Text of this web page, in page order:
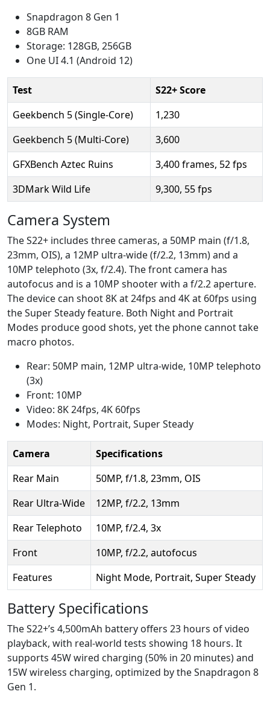
Snapdragon 8 Gen 1
8GB RAM
Storage: 128GB, 256GB
One UI 4.1 (Android 12)
Test
S22+ Score
Geekbench 5 (Single-Core)
1,230
Geekbench 5 (Multi-Core)
3,600
GFXBench Aztec Ruins
3,400 frames, 52 fps
3DMark Wild Life
9,300, 55 fps
Camera System
The S22+ includes three cameras, a 50MP main (f/1.8,
23mm, OIS), a 12MP ultra-wide (f/2.2, 13mm) and a
10MP telephoto (3x, f/2.4). The front camera has
autofocus and is a 10MP shooter with a f/2.2 aperture.
The device can shoot 8K at 24fps and 4K at 60fps using
the Super Steady feature. Both Night and Portrait
Modes produce good shots, yet the phone cannot take
macro photos.
Rear: 50MP main, 12MP ultra-wide, 10MP telephoto
(3x)
Front: 10MP
Video: 8K 24fps, 4K 60fps
Modes: Night, Portrait, Super Steady
Camera
Specifications
Rear Main
50MP, f/1.8, 23mm, OIS
Rear Ultra-Wide
12MP, f/2.2, 13mm
Rear Telephoto
10MP, f/2.4, 3x
Front
10MP, f/2.2, autofocus
Features
Night Mode, Portrait, Super Steady
Battery Specifications
The S22+’s 4,500mAh battery offers 23 hours of video
playback, with real-world tests showing 18 hours. It
supports 45W wired charging (50% in 20 minutes) and
15W wireless charging, optimized by the Snapdragon 8
Gen 1.